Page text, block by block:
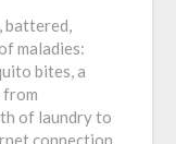
battered,
maladies:
bites, a
from
of laundry to
connection.